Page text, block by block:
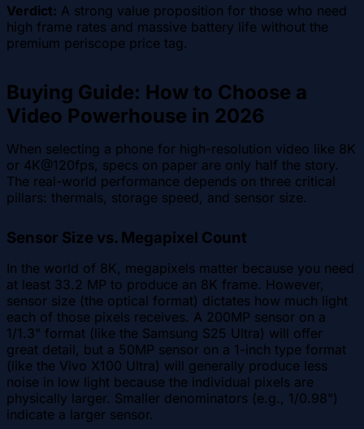
Verdict: A strong value proposition for those who need
high frame rates and massive battery life without the
premium periscope price tag.
Buying Guide: How to Choose a
Video Powerhouse in 2026
When selecting a phone for high-resolution video like 8K
or 4K@120fps, specs on paper are only half the story.
The real-world performance depends on three critical
pillars: thermals, storage speed, and sensor size.
Sensor Size vs. Megapixel Count
In the world of 8K, megapixels matter because you need
at least 33.2 MP to produce an 8K frame. However,
sensor size (the optical format) dictates how much light
each of those pixels receives. A 200MP sensor on a
1/1.3" format (like the Samsung S25 Ultra) will offer
great detail, but a 50MP sensor on a 1-inch type format
(like the Vivo X100 Ultra) will generally produce less
noise in low light because the individual pixels are
physically larger. Smaller denominators (e.g., 1/0.98")
indicate a larger sensor.